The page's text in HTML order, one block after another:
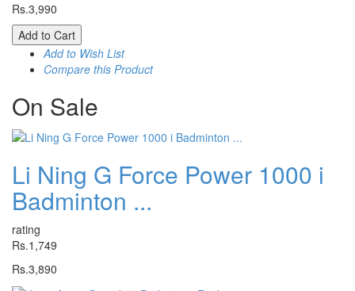
Rs.3,990
Add to Cart
Add to Wish List
Compare this Product
On Sale
Li Ning G Force Power 1000 i
Badminton ...
rating
Rs.1,749
Rs.3,890